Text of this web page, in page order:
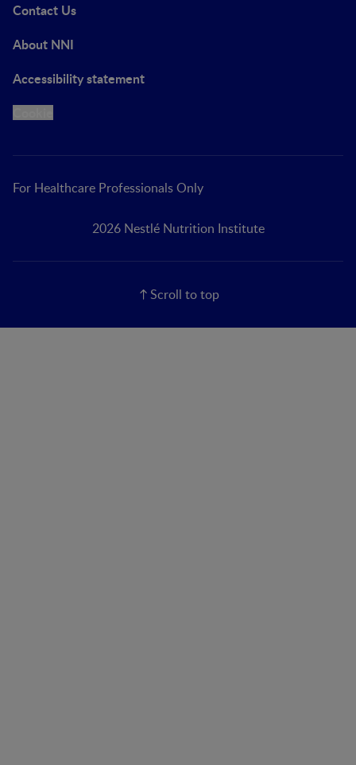
Contact Us
About NNI
Accessibility statement
For Healthcare Professionals Only
2026 Nestlé Nutrition Institute
Scroll to top